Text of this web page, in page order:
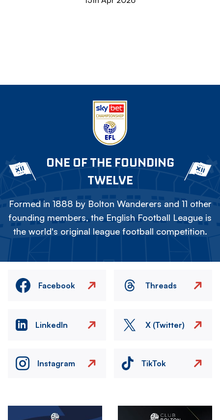
ONE OF THE FOUNDING
TWELVE
Formed in 1888 by Bolton Wanderers and 11 other
founding members, the English Football League is
the world's original league football competition.
Facebook Threads
LinkedIn X (Twitter)
Instagram TikTok